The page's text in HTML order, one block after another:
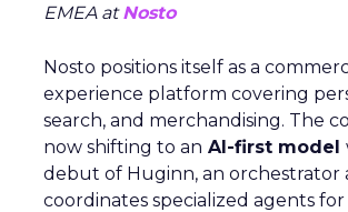
EMEA atNosto
Nosto positions itself as a
experience platform covering
search, and merchandising. The
now shifting to an AI-first model
debut of Huginn, an orchestrator
coordinates specialized agents for